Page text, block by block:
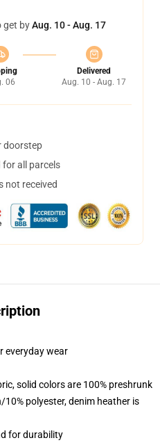
get byAug. 10 - Aug. 17
06
Delivered
Aug. 10 - Aug. 17
doorstep
for all parcels
not received
everyday wear
solid colors are 100% preshrunk
polyester, denim heather is
for durability